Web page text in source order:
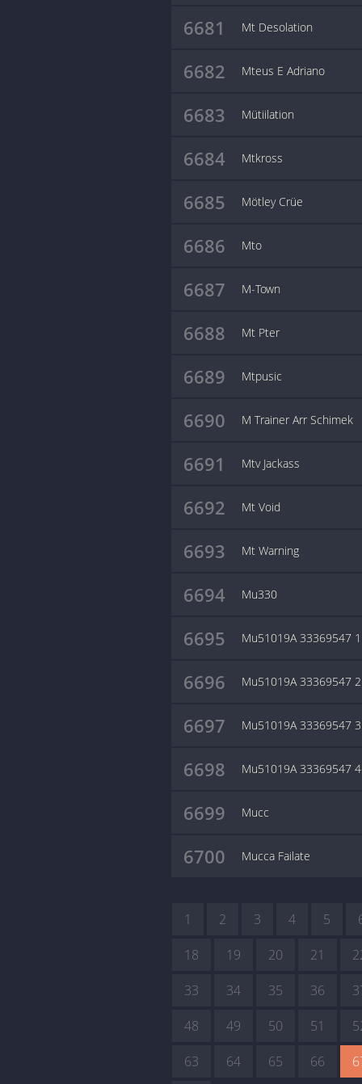
6681 Mt Desolation
6682 Mteus E Adriano
6683 Mütiilation
6684 Mtkross
6685 Mötley Crüe
6686 Mto
6687 M-Town
6688 Mt Pter
6689 Mtpusic
6690 M Trainer Arr Schimek
6691 Mtv Jackass
6692 Mt Void
6693 Mt Warning
6694 Mu330
6695 Mu51019A 33369547 1
6696 Mu51019A 33369547 2
6697 Mu51019A 33369547 3
6698 Mu51019A 33369547 4
6699 Mucc
6700 Mucca Failate
1 2 3 4 5
18
19 20 21
33
34 35 36
48
49 50 51
63
64 65 66